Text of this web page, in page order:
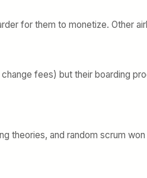
for them to monetize. Other
fees) but their boarding
theories, and random scrum